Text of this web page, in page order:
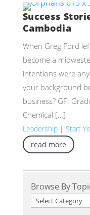
Success
Cambodia
When Greg Ford
become a
intentions were
your background
business? GF:
Chemical […]
Leadership| Start
read more
Browse By